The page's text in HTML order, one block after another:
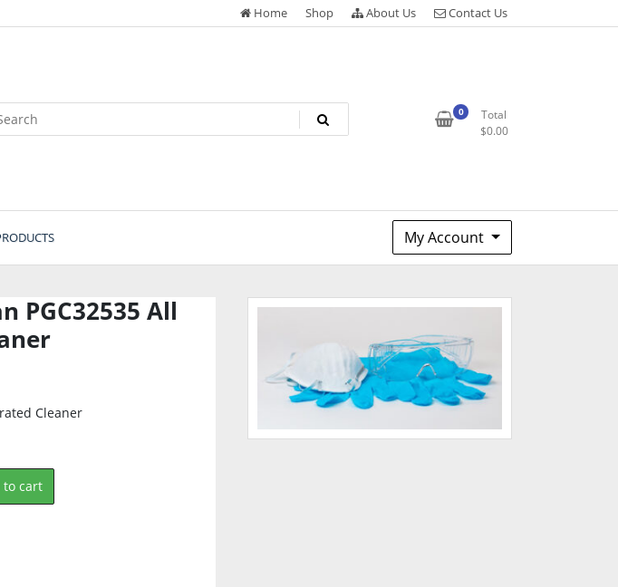
Home Shop About Us Contact Us
0
Total
$0.00
My Account
PGC32535 All
Cleaner
to cart